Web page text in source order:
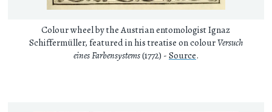
Colour wheel by the Austrian entomologist Ignaz
Schiffermüller, featured in his treatise on colourVersuch
eines Farbensystems(1772) - Source.